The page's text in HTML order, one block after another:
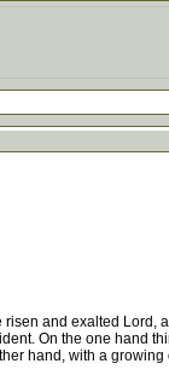
and exalted Lord,
On the one hand
hand, with a